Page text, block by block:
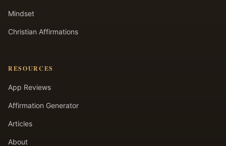
Mindset
Christian Affirmations
RESOURCES
App Reviews
Affirmation Generator
Articles
About